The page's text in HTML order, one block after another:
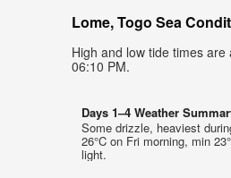
Lome, Togo Sea
High and low tide times
06:10 PM.
Days 1–4 Weather
Some drizzle, heaviest
26°C on Fri morning, min
light.